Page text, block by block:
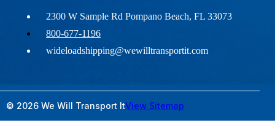
2300 W Sample Rd Pompano Beach, FL 33073
800-677-1196
wideloadshipping@wewilltransportit.com
© 2026 We Will Transport ItView Sitemap